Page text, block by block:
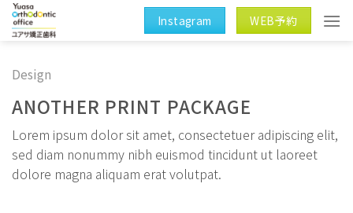
Skip
Instagram WEB予約
Design
ANOTHER PRINT PACKAGE
Lorem ipsum dolor sit amet, consectetuer adipiscing elit,
sed diam nonummy nibh euismod tincidunt ut laoreet
dolore magna aliquam erat volutpat.